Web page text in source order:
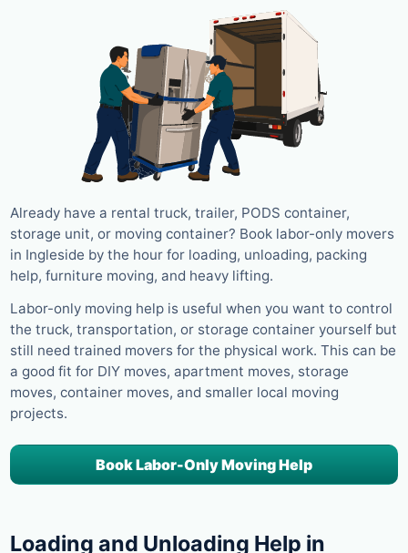
Already have a rental truck, trailer, PODS container,
storage unit, or moving container? Book labor-only movers
in Ingleside by the hour for loading, unloading, packing
help, furniture moving, and heavy lifting.
Labor-only moving help is useful when you want to control
the truck, transportation, or storage container yourself but
still need trained movers for the physical work. This can be
a good fit for DIY moves, apartment moves, storage
moves, container moves, and smaller local moving
projects.
Book Labor-Only Moving Help
Loading and Unloading Help in